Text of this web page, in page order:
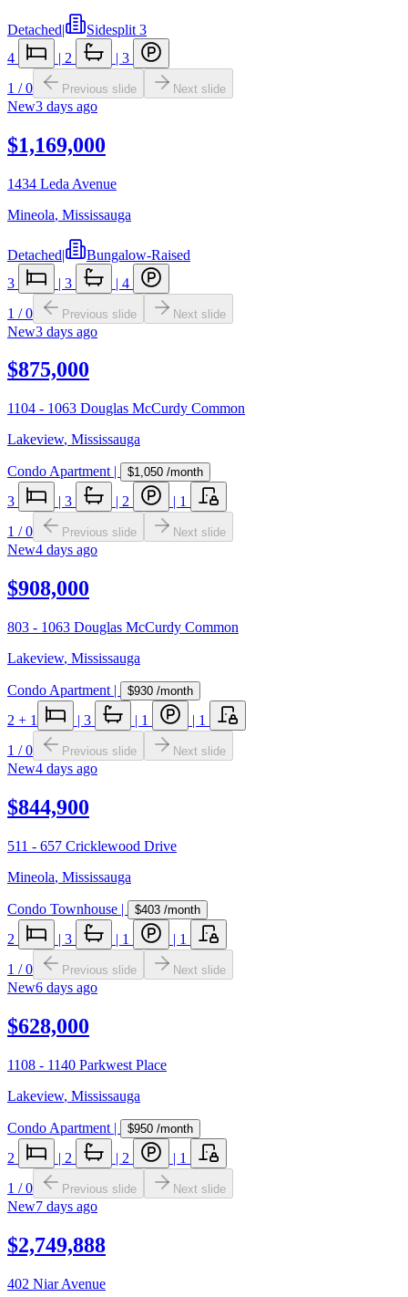
Detached|
Sidesplit 3
4
| 2 | 3
1 /0 Previous slide Next slide
New3 days ago
$1,169,000
1434 Leda Avenue
Mineola, Mississauga
Detached|
Bungalow-Raised
3
| 3 | 4
1 /0 Previous slide Next slide
New3 days ago
$875,000
1104 - 1063 Douglas McCurdy Common
Lakeview, Mississauga
Condo Apartment | $1,050 /month
3 | 3 | 2 | 1
1 /0 Previous slide Next slide
New4 days ago
$908,000
803 - 1063 Douglas McCurdy Common
Lakeview, Mississauga
Condo Apartment | $930 /month
2 + 1 | 3 | 1 | 1
1 /0 Previous slide Next slide
New4 days ago
$844,900
511 - 657 Cricklewood Drive
Mineola, Mississauga
Condo Townhouse | $403 /month
2 | 3 | 1 | 1
1 /0 Previous slide Next slide
New6 days ago
$628,000
1108 - 1140 Parkwest Place
Lakeview, Mississauga
Condo Apartment | $950 /month
2 | 2 | 2 | 1
1 /0 Previous slide Next slide
New7 days ago
$2,749,888
402 Niar Avenue